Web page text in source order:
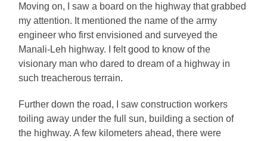
Moving on, I saw a board on the highway that grabbed
my attention. It mentioned the name of the army
engineer who first envisioned and surveyed the
Manali-Leh highway. I felt good to know of the
visionary man who dared to dream of a highway in
such treacherous terrain.
Further down the road, I saw construction workers
toiling away under the full sun, building a section of
the highway. A few kilometers ahead, there were